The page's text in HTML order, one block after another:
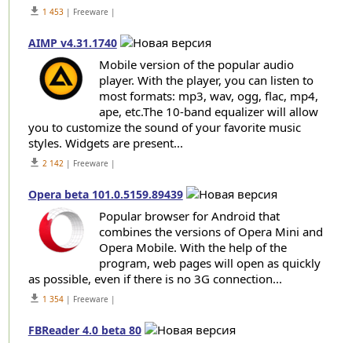
get_app 1 453| Freeware |
AIMP v4.31.1740
Mobile version of the popular audio
player. With the player, you can listen to
most formats: mp3, wav, ogg, flac, mp4,
ape, etc.The 10-band equalizer will allow
you to customize the sound of your favorite music
styles. Widgets are present...
get_app 2 142| Freeware |
Opera beta 101.0.5159.89439
Popular browser for Android that
combines the versions of Opera Mini and
Opera Mobile. With the help of the
program, web pages will open as quickly
as possible, even if there is no 3G connection...
get_app 1 354| Freeware |
FBReader 4.0 beta 80